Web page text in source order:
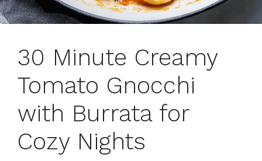
30 Minute Creamy
Tomato Gnocchi
with Burrata for
Cozy Nights